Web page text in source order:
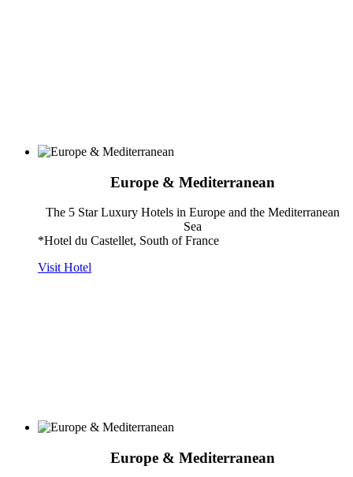
Europe & Mediterranean
The 5 Star Luxury Hotels in Europe and the Mediterranean
Sea
*Hotel du Castellet, South of France
Visit Hotel
Europe & Mediterranean